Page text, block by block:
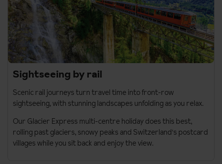
Sightseeing by rail
Scenic rail journeys turn travel time into front-row
sightseeing, with stunning landscapes unfolding as you relax.
Our Glacier Express multi-centre holiday does this best,
rolling past glaciers, snowy peaks and Switzerland's postcard
villages while you sit back and enjoy the view.